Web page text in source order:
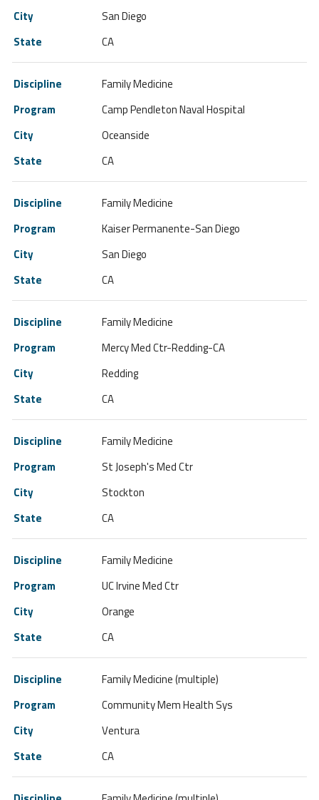
San Diego
CA
Family Medicine
Camp Pendleton Naval Hospital
Oceanside
CA
Family Medicine
Kaiser Permanente-San Diego
San Diego
CA
Family Medicine
Mercy Med Ctr-Redding-CA
Redding
CA
Family Medicine
St Joseph's Med Ctr
Stockton
CA
Family Medicine
UC Irvine Med Ctr
Orange
CA
Family Medicine (multiple)
Community Mem Health Sys
Ventura
CA